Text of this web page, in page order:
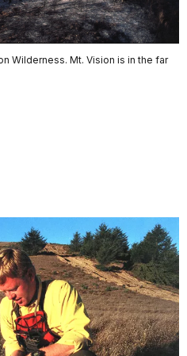
Wilderness. Mt. Vision is in the far